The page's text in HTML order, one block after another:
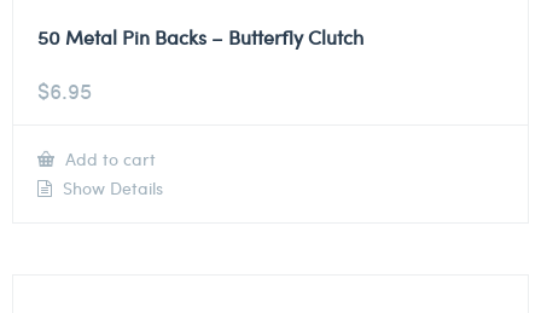
50 Metal Pin Backs – Butterfly Clutch
$6.95
Add to cart
Show Details